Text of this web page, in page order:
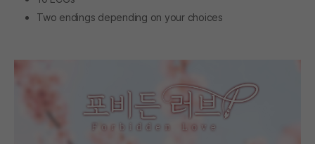
Two endings depending on your choices